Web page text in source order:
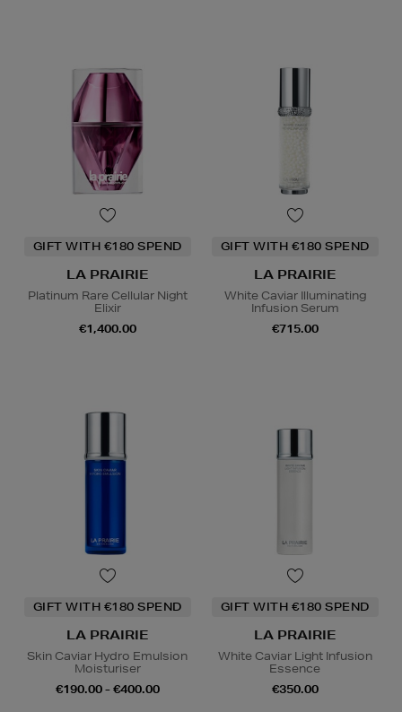
GIFT WITH €180 SPEND
LA PRAIRIE
Platinum Rare Cellular Night
Elixir
€1,400.00
GIFT WITH €180 SPEND
LA PRAIRIE
White Caviar Illuminating
Infusion Serum
€715.00
GIFT WITH €180 SPEND
LA PRAIRIE
Skin Caviar Hydro Emulsion
Moisturiser
€190.00 - €400.00
GIFT WITH €180 SPEND
LA PRAIRIE
White Caviar Light Infusion
Essence
€350.00